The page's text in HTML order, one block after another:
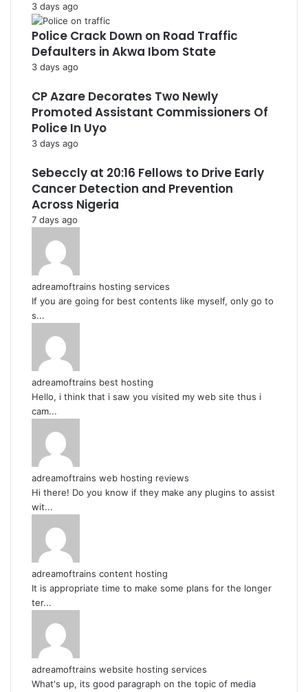
3 days ago
Police Crack Down on Road Traffic
Defaulters in Akwa Ibom State
3 days ago
CP Azare Decorates Two Newly
Promoted Assistant Commissioners Of
Police In Uyo
3 days ago
Sebeccly at 20:16 Fellows to Drive Early
Cancer Detection and Prevention
Across Nigeria
7 days ago
adreamoftrains hosting services
If you are going for best contents like myself, only go to
s...
adreamoftrains best hosting
Hello, i think that i saw you visited my web site thus i
cam...
adreamoftrains web hosting reviews
Hi there! Do you know if they make any plugins to assist
wit...
adreamoftrains content hosting
It is appropriate time to make some plans for the longer
ter...
adreamoftrains website hosting services
What's up, its good paragraph on the topic of media